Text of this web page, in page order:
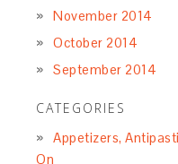
November 2014
October 2014
September 2014
CATEGORIES
Appetizers,
On